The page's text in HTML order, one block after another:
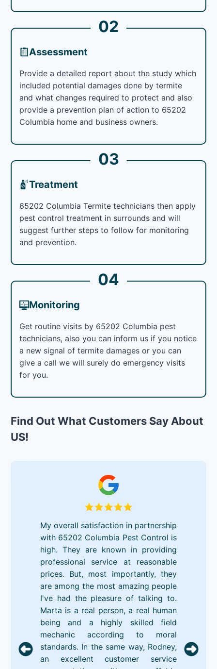
02
Assessment
Provide a detailed report about the study which
included potential damages done by termite
and what changes required to protect and also
provide a prevention plan of action to 65202
Columbia home and business owners.
03
Treatment
65202 Columbia Termite technicians then apply
pest control treatment in surrounds and will
suggest further steps to follow for monitoring
and prevention.
04
Monitoring
Get routine visits by 65202 Columbia pest
technicians, also you can inform us if you notice
a new signal of termite damages or you can
give a call we will surely do emergency visits
for you.
Find Out What Customers Say About
US!
My overall satisfaction in partnership
with 65202 Columbia Pest Control is
high. They are known in providing
professional service at reasonable
prices. But, most importantly, they
are among the most amazing people
I've had the pleasure of talking to.
Marta is a real person, a real human
being and a highly skilled field
mechanic according to moral
standards. In the same way, Rodney,
an excellent customer service